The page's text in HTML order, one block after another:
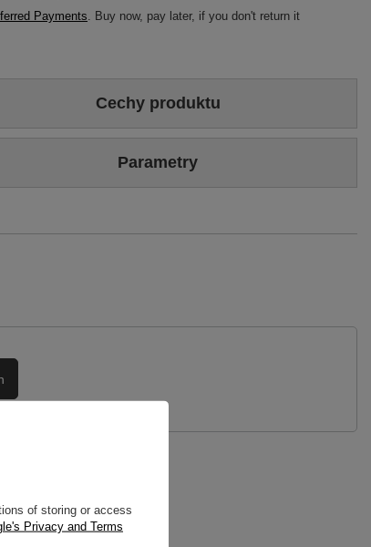
Payments . Buy now, pay later, if you don't return it
Cechy produktu
size)
Parametry
04141-49/00-5
of storing or access
Privacy and Terms